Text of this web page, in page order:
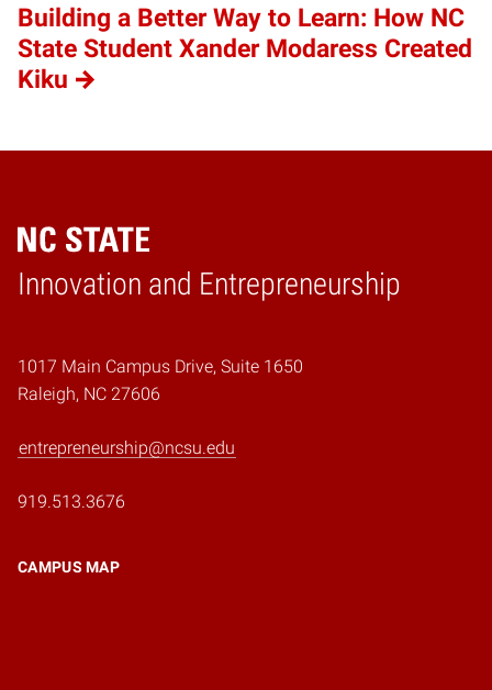
Building a Better Way to Learn: How NC
State Student Xander Modaress Created
Kiku
Innovation and Entrepreneurship
Home
1017 Main Campus Drive, Suite 1650
Raleigh, NC 27606
entrepreneurship@ncsu.edu
919.513.3676
CAMPUS MAP